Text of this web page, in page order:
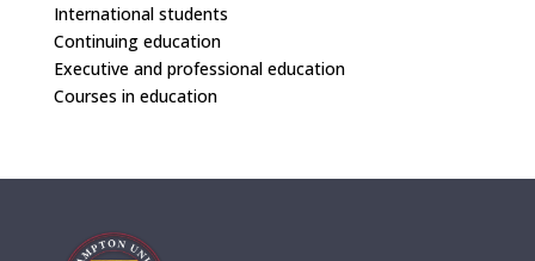
International students
Continuing education
Executive and professional education
Courses in education